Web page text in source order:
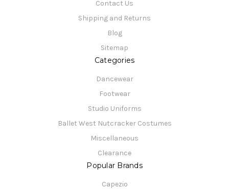
Contact Us
Shipping and Returns
Blog
Sitemap
Categories
Dancewear
Footwear
Studio Uniforms
Ballet West Nutcracker Costumes
Miscellaneous
Clearance
Popular Brands
Capezio